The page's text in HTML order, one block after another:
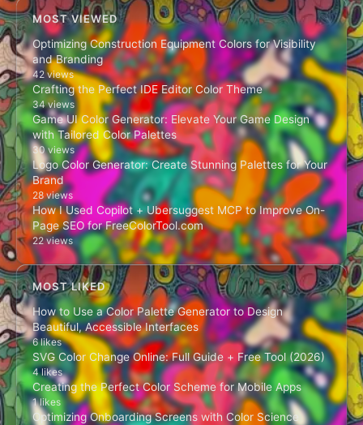
MOST VIEWED
Optimizing Construction Equipment Colors for Visibility
and Branding
42 views
Crafting the Perfect IDE Editor Color Theme
34 views
Game UI Color Generator: Elevate Your Game Design
with Tailored Color Palettes
30 views
Logo Color Generator: Create Stunning Palettes for Your
Brand
28 views
How I Used Copilot + Ubersuggest MCP to Improve On-
Page SEO for FreeColorTool.com
22 views
MOST LIKED
How to Use a Color Palette Generator to Design
Beautiful, Accessible Interfaces
6 likes
SVG Color Change Online: Full Guide + Free Tool (2026)
4 likes
Creating the Perfect Color Scheme for Mobile Apps
1 likes
Optimizing Onboarding Screens with Color Science